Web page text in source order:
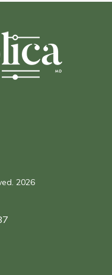
2026